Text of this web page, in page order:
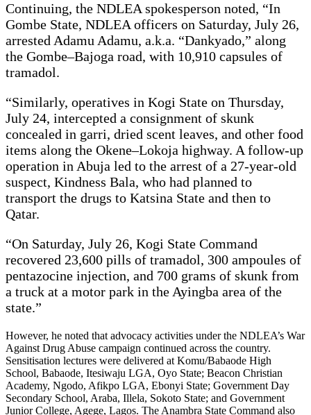
Continuing, the NDLEA spokesperson noted, “In
Gombe State, NDLEA officers on Saturday, July 26,
arrested Adamu Adamu, a.k.a. “Dankyado,” along
the Gombe–Bajoga road, with 10,910 capsules of
tramadol.
“Similarly, operatives in Kogi State on Thursday,
July 24, intercepted a consignment of skunk
concealed in garri, dried scent leaves, and other food
items along the Okene–Lokoja highway. A follow-up
operation in Abuja led to the arrest of a 27-year-old
suspect, Kindness Bala, who had planned to
transport the drugs to Katsina State and then to
Qatar.
“On Saturday, July 26, Kogi State Command
recovered 23,600 pills of tramadol, 300 ampoules of
pentazocine injection, and 700 grams of skunk from
a truck at a motor park in the Ayingba area of the
state.”
However, he noted that advocacy activities under the NDLEA’s War
Against Drug Abuse campaign continued across the country.
Sensitisation lectures were delivered at Komu/Babaode High
School, Babaode, Itesiwaju LGA, Oyo State; Beacon Christian
Academy, Ngodo, Afikpo LGA, Ebonyi State; Government Day
Secondary School, Araba, Illela, Sokoto State; and Government
Junior College, Agege, Lagos. The Anambra State Command also